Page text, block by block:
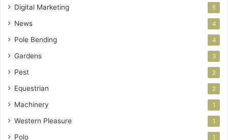
Digital Marketing 5
News 4
Pole Bending 4
Gardens 3
Pest 2
Equestrian 2
Machinery 1
Western Pleasure 1
Polo 1